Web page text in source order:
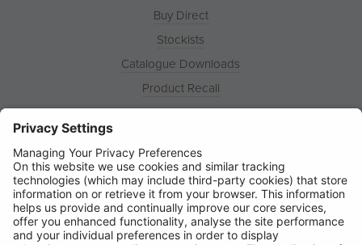
Buy Direct
Stockists
Catalogue Downloads
Product Recall
News
Contact